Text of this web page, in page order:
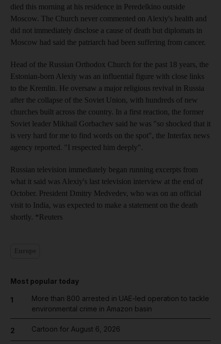
died this morning at his residence in Peredelkino outside
Moscow. The Church never commented on Alexiy's health and
did not immediately disclose a cause of death but diplomats in
Moscow had said the patriarch had been suffering from cancer.
Head of the Russian Orthodox Church for the past 18 years, the
Estonian-born Alexiy was an influential figure with close links
to the Kremlin. He oversaw a major religious revival in Russia
after the collapse of the Soviet Union, with hundreds of new
churches built across the country. In a first reaction, the former
Soviet leader Mikhail Gorbachev said he was "so shocked that it
is very hard for me to find words on the spot", the Interfax news
agency reported. "I respected him deeply".
Russian television immediately began running excerpts from
what it said was Alexiy's last television interview at the end of
October. President Dmitry Medvedev, who was on an official
visit to India, was expected to make a statement on the death
shortly. *Reuters
Most popular today
1
More than 800 arrested in UAE-led operation to tackle
environmental crime in Amazon basin
2 Cartoon for August 6, 2026